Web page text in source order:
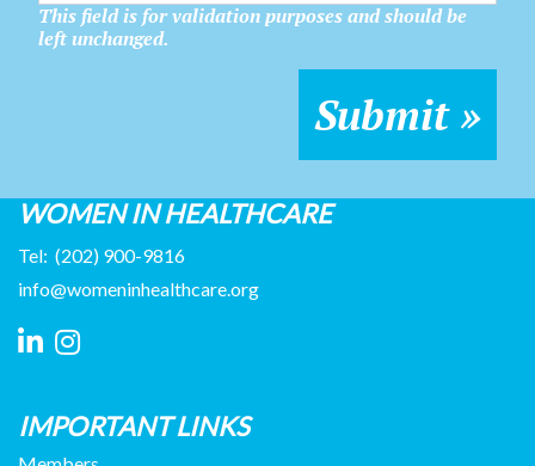
This field is for validation purposes and should be
left unchanged.
WOMEN IN HEALTHCARE
Tel: (202) 900-9816
info@womeninhealthcare.org
IMPORTANT LINKS